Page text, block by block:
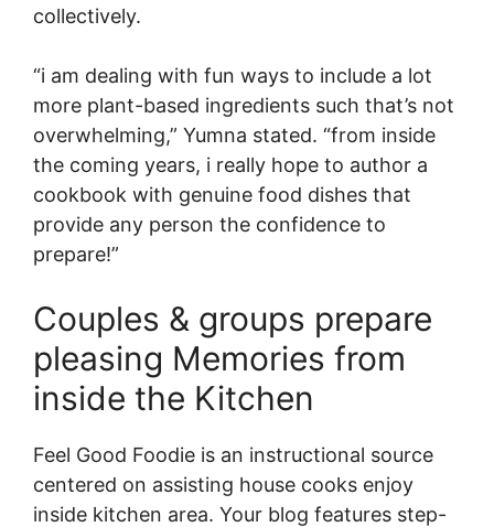
collectively.
“i am dealing with fun ways to include a lot
more plant-based ingredients such that’s not
overwhelming,” Yumna stated. “from inside
the coming years, i really hope to author a
cookbook with genuine food dishes that
provide any person the confidence to
prepare!”
Couples & groups prepare
pleasing Memories from
inside the Kitchen
Feel Good Foodie is an instructional source
centered on assisting house cooks enjoy
inside kitchen area. Your blog features step-